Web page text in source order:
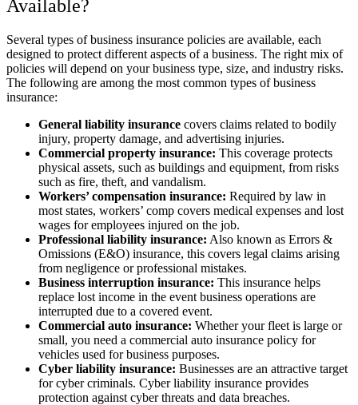
Available?
Several types of business insurance policies are available, each
designed to protect different aspects of a business. The right mix of
policies will depend on your business type, size, and industry risks.
The following are among the most common types of business
insurance:
General liability insurance covers claims related to bodily
injury, property damage, and advertising injuries.
Commercial property insurance: This coverage protects
physical assets, such as buildings and equipment, from risks
such as fire, theft, and vandalism.
Workers’ compensation insurance: Required by law in
most states, workers’ comp covers medical expenses and lost
wages for employees injured on the job.
Professional liability insurance: Also known as Errors &
Omissions (E&O) insurance, this covers legal claims arising
from negligence or professional mistakes.
Business interruption insurance: This insurance helps
replace lost income in the event business operations are
interrupted due to a covered event.
Commercial auto insurance: Whether your fleet is large or
small, you need a commercial auto insurance policy for
vehicles used for business purposes.
Cyber liability insurance: Businesses are an attractive target
for cyber criminals. Cyber liability insurance provides
protection against cyber threats and data breaches.